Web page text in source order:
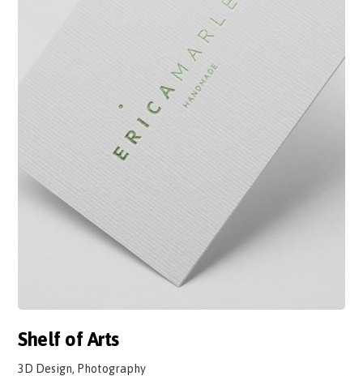
Shelf of Arts
3D Design, Photography